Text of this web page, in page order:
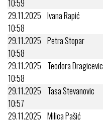
10:59
29.11.2025
10:58
Ivana Rapić
29.11.2025
10:58
Petra Stopar
29.11.2025
10:58
Teodora Dragicevic
29.11.2025
10:57
Tasa Stevanovic
29.11.2025 Milica Pašić